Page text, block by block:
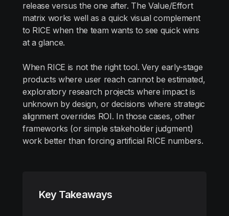
release versus the one after. The Value/Effort
matrix works well as a quick visual complement
to RICE when the team wants to see quick wins
at a glance.
When RICE is not the right tool. Very early-stage
products where user reach cannot be estimated,
exploratory research projects where impact is
unknown by design, or decisions where strategic
alignment overrides ROI. In those cases, other
frameworks (or simple stakeholder judgment)
work better than forcing artificial RICE numbers.
Key Takeaways